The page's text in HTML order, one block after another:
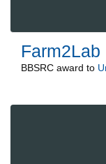
BBSRC award to